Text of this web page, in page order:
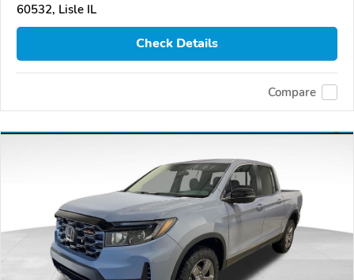
60532, Lisle IL
Check Details
Compare